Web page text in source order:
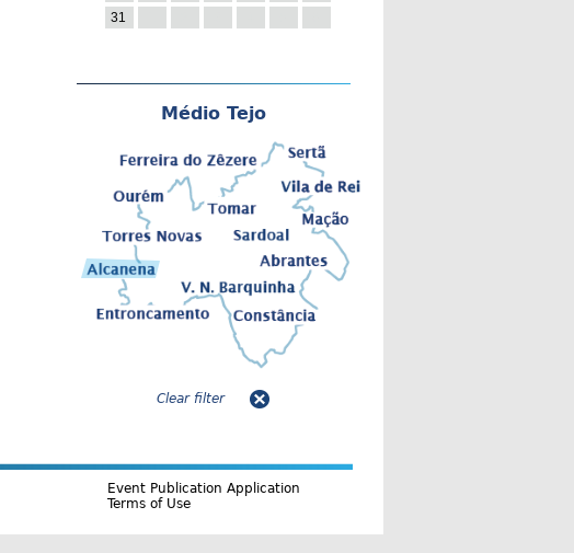
31
Médio Tejo
Clear filter
Event Publication Application
Terms of Use